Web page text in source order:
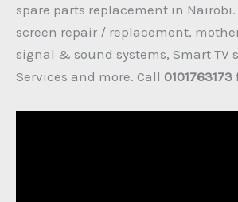
spare parts replacement in Nairobi.
screen repair / replacement,
signal & sound systems, Smart TV
Services and more. Call 0101763173